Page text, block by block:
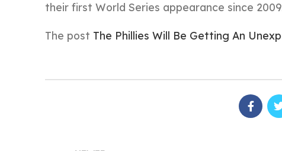
their first World Series appearance since
The post The Phillies Will Be Getting An